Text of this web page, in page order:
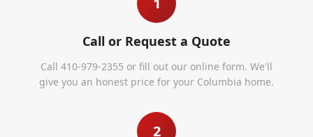
Call or Request a Quote
Call 410-979-2355 or fill out our online form. We'll
give you an honest price for your Columbia home.
2